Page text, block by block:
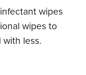
wipes
wipes to
less.